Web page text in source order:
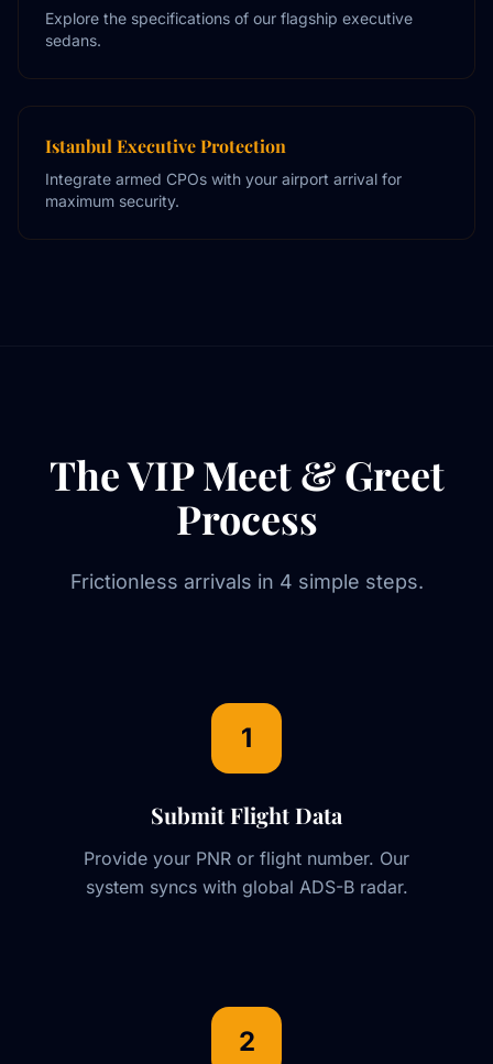
Explore the specifications of our flagship executive
sedans.
Istanbul Executive Protection
Integrate armed CPOs with your airport arrival for
maximum security.
The VIP Meet & Greet
Process
Frictionless arrivals in 4 simple steps.
1
Submit Flight Data
Provide your PNR or flight number. Our
system syncs with global ADS-B radar.
2